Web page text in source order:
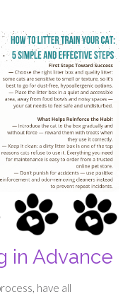
in Advance
have all